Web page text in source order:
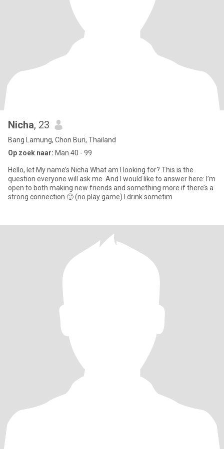
Nicha, 23
Bang Lamung, Chon Buri, Thailand
Op zoek naar: Man 40 - 99
Hello, let My name’s Nicha What am I looking for? This is the
question everyone will ask me. And I would like to answer here: I’m
open to both making new friends and something more if there’s a
strong connection.🙂 (no play game) I drink sometim